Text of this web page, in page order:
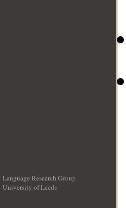
Language Research Group
University of Leeds